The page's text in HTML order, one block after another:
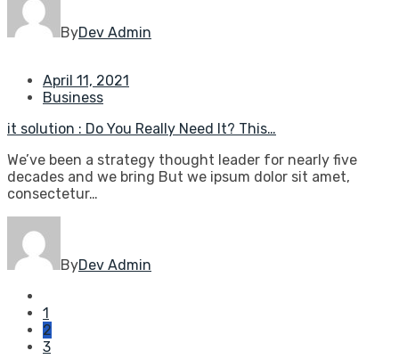
ByDev Admin
April 11, 2021
Business
it solution : Do You Really Need It? This…
We’ve been a strategy thought leader for nearly five
decades and we bring But we ipsum dolor sit amet,
consectetur…
ByDev Admin
1
2
3